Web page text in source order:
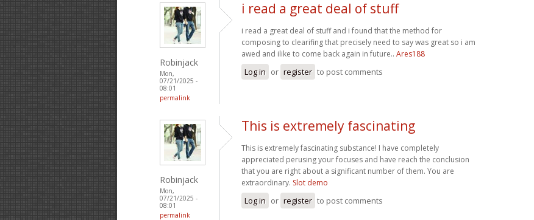
Robinjack
Mon,
07/21/2025 -
08:01
permalink
i read a great deal of stuff
i read a great deal of stuff and i found that the method for
composing to clearifing that precisely need to say was great so i am
awed and ilike to come back again in future.. Ares188
Log in or register to post comments
Robinjack
Mon,
07/21/2025 -
08:01
permalink
This is extremely fascinating
This is extremely fascinating substance! I have completely
appreciated perusing your focuses and have reach the conclusion
that you are right about a significant number of them. You are
extraordinary. Slot demo
Log in or register to post comments